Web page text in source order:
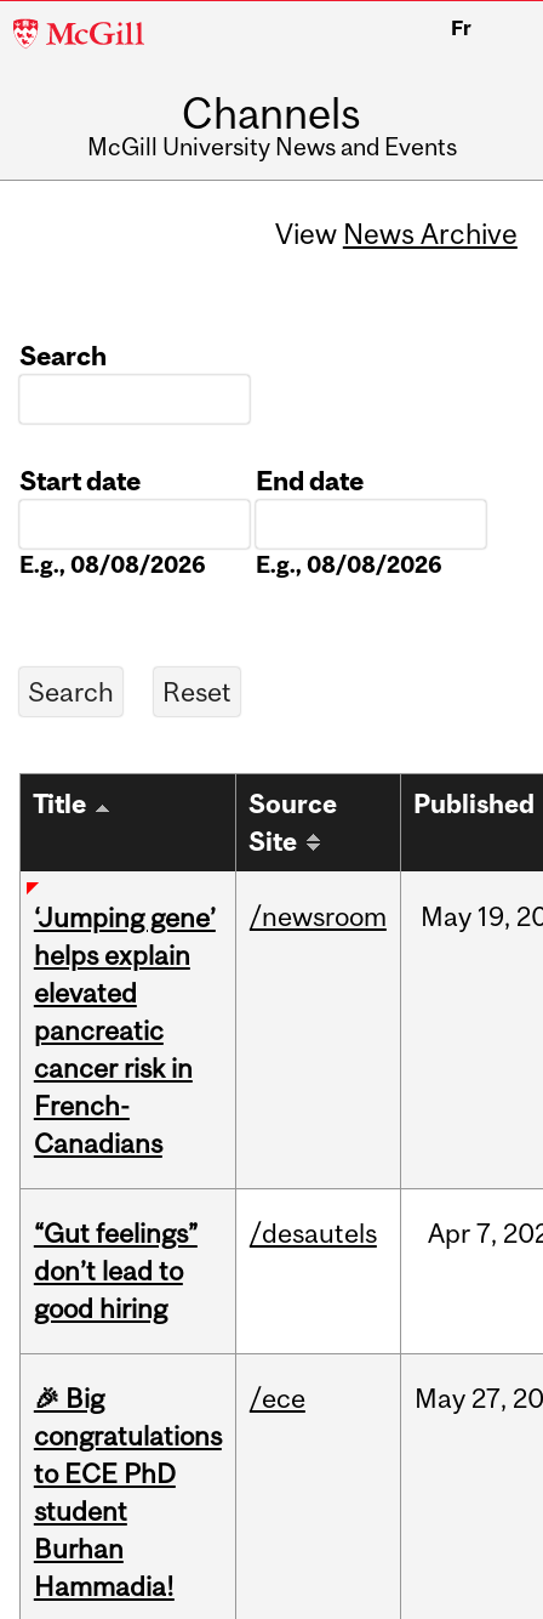
McGill
Fr
Channels
McGill University News and Events
View News Archive
Search
Start date
E.g., 08/08/2026
End date
E.g., 08/08/2026
Title
Source
Site
Published
‘Jumping gene’
helps explain
elevated
pancreatic
cancer risk in
French-
Canadians
/newsroom May 19,
“Gut feelings”
don’t lead to
good hiring
/desautels Apr 7,
🎉 Big
congratulations
to ECE PhD
student
Burhan
Hammadia!
/ece May 27,